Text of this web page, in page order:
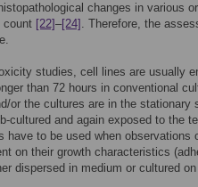
changes in various
count [22]–[24] . Therefore, the
studies, cell lines are usually
than 72 hours in conventional
or the cultures are in the stationary
cultured and again exposed to the
have to be used when observations
on their growth characteristics
dispersed in medium or cultured